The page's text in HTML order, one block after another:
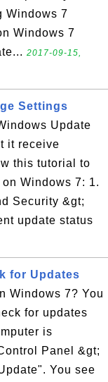
Windows 7
Windows 7
2017-09-15,
Settings
Update
it receive
this tutorial to
Windows 7: 1.
Security &gt;
update status
for Updates
Windows 7? You
for updates
is
Panel &gt;
You see